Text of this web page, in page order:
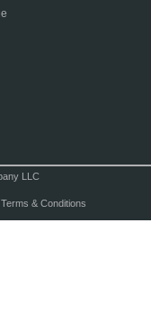
LLC
Terms & Conditions